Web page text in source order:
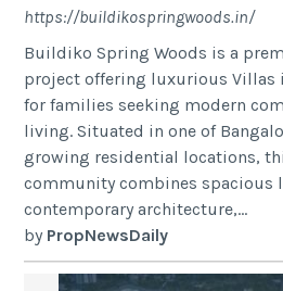
https://buildikospringwoods.in/
Buildiko Spring Woods is a
project offering luxurious Villas
for families seeking modern
living. Situated in one of
growing residential locations,
community combines spacious
contemporary architecture,...
by PropNewsDaily